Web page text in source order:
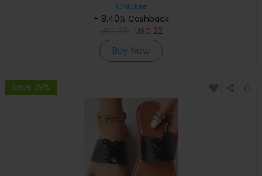
ChicMe
+ 8.40% Cashback
USD 22
Buy Now
Save 39%